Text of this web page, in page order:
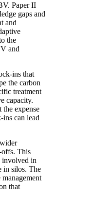
Paper II
gaps and
and
the
and
ins that
the carbon
treatment
capacity.
expense
can lead
offs. This
involved in
in silos. The
that